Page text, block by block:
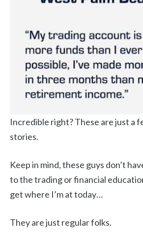
Incredible right? These are just a
stories.
Keep in mind, these guys don’t
to the trading or financial
get where I’m at today…
They are just regular folks.